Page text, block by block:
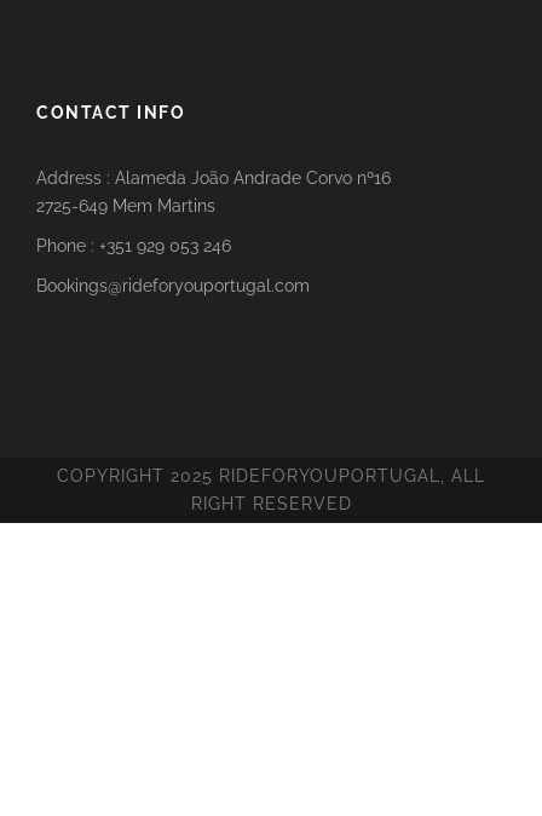
CONTACT INFO
Address : Alameda João Andrade Corvo nº16
2725-649 Mem Martins
Phone : +351 929 053 246
Bookings@rideforyouportugal.com
COPYRIGHT 2025 RIDEFORYOUPORTUGAL, ALL
RIGHT RESERVED